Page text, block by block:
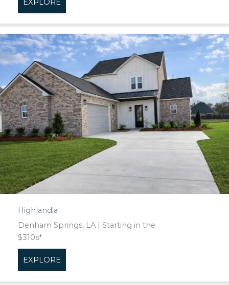
EXPLORE
Highlandia
Denham Springs, LA | Starting in the
$310s*
EXPLORE